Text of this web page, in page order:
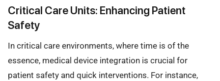
Critical Care Units: Enhancing Patient
Safety
In critical care environments, where time is of the
essence, medical device integration is crucial for
patient safety and quick interventions. For instance,